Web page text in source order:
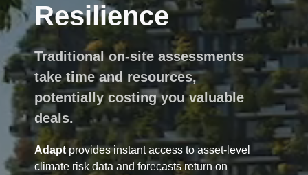
Resilience
Traditional on-site assessments
take time and resources,
potentially costing you valuable
deals.
Adaptprovides instant access to asset-level
climate risk data and forecasts return on